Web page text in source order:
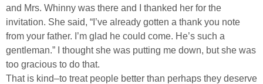
and Mrs. Whinny was there and I thanked her for the
invitation. She said, “I’ve already gotten a thank you note
from your father. I’m glad he could come. He’s such a
gentleman.” I thought she was putting me down, but she was
too gracious to do that.
That is kind–to treat people better than perhaps they deserve